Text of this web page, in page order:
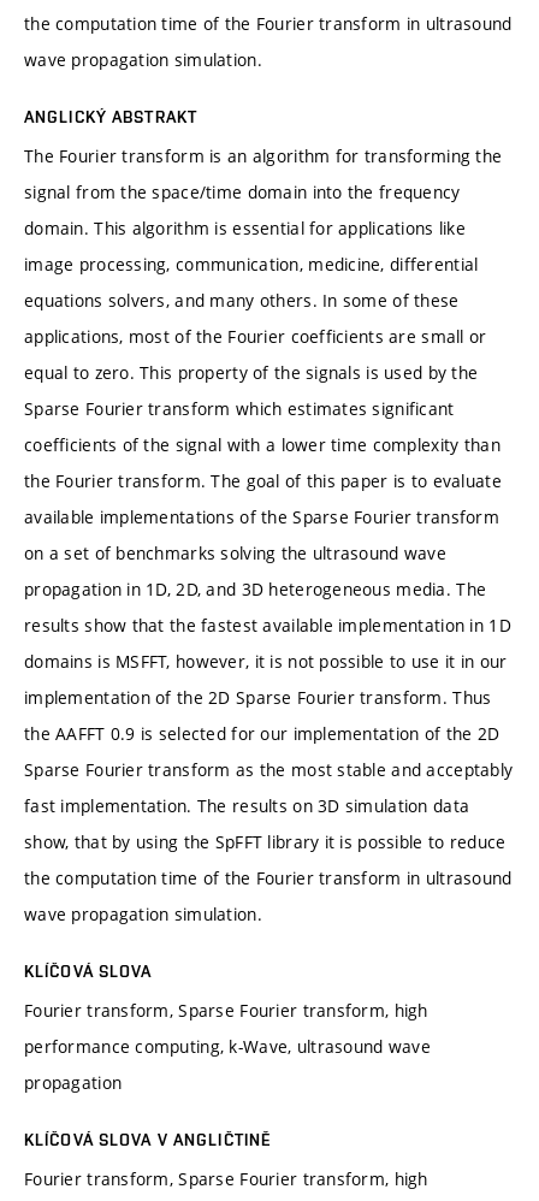
the computation time of the Fourier transform in ultrasound
wave propagation simulation.
ANGLICKÝ ABSTRAKT
The Fourier transform is an algorithm for transforming the
signal from the space/time domain into the frequency
domain. This algorithm is essential for applications like
image processing, communication, medicine, differential
equations solvers, and many others. In some of these
applications, most of the Fourier coefficients are small or
equal to zero. This property of the signals is used by the
Sparse Fourier transform which estimates significant
coefficients of the signal with a lower time complexity than
the Fourier transform. The goal of this paper is to evaluate
available implementations of the Sparse Fourier transform
on a set of benchmarks solving the ultrasound wave
propagation in 1D, 2D, and 3D heterogeneous media. The
results show that the fastest available implementation in 1D
domains is MSFFT, however, it is not possible to use it in our
implementation of the 2D Sparse Fourier transform. Thus
the AAFFT 0.9 is selected for our implementation of the 2D
Sparse Fourier transform as the most stable and acceptably
fast implementation. The results on 3D simulation data
show, that by using the SpFFT library it is possible to reduce
the computation time of the Fourier transform in ultrasound
wave propagation simulation.
KLÍČOVÁ SLOVA
Fourier transform, Sparse Fourier transform, high
performance computing, k-Wave, ultrasound wave
propagation
KLÍČOVÁ SLOVA V ANGLIČTINĚ
Fourier transform, Sparse Fourier transform, high